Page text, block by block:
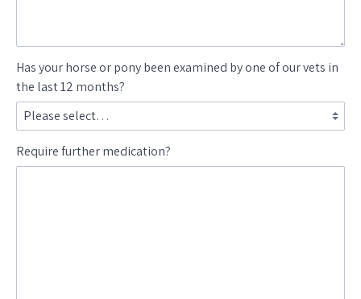
Has your horse or pony been examined by one of our vets in
the last 12 months?
Require further medication?